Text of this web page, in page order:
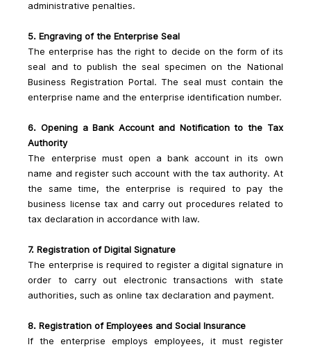
administrative penalties.
5. Engraving of the Enterprise Seal
The enterprise has the right to decide on the form of its
seal and to publish the seal specimen on the National
Business Registration Portal. The seal must contain the
enterprise name and the enterprise identification number.
6. Opening a Bank Account and Notification to the Tax
Authority
The enterprise must open a bank account in its own
name and register such account with the tax authority. At
the same time, the enterprise is required to pay the
business license tax and carry out procedures related to
tax declaration in accordance with law.
7. Registration of Digital Signature
The enterprise is required to register a digital signature in
order to carry out electronic transactions with state
authorities, such as online tax declaration and payment.
8. Registration of Employees and Social Insurance
If the enterprise employs employees, it must register